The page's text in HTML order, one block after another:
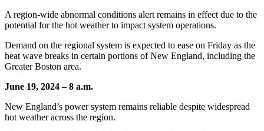
A region-wide abnormal conditions alert remains in effect due to the
potential for the hot weather to impact system operations.
Demand on the regional system is expected to ease on Friday as the
heat wave breaks in certain portions of New England, including the
Greater Boston area.
June 19, 2024–8 a.m.
New England’s power system remains reliable despite widespread
hot weather across the region.